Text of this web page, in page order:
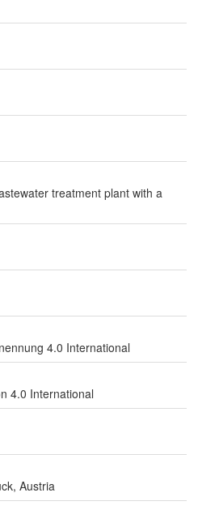
treatment plant with a
4.0 International
4.0 International
Austria